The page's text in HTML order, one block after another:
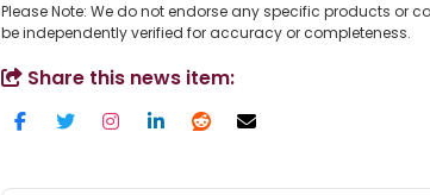
Please Note: We do not endorse any specific products or
be independently verified for accuracy or completeness.
Share this news item: